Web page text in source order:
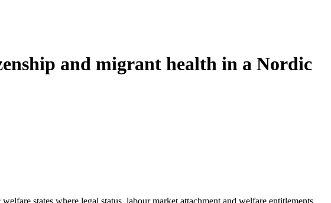
and migrant health in a Nordic